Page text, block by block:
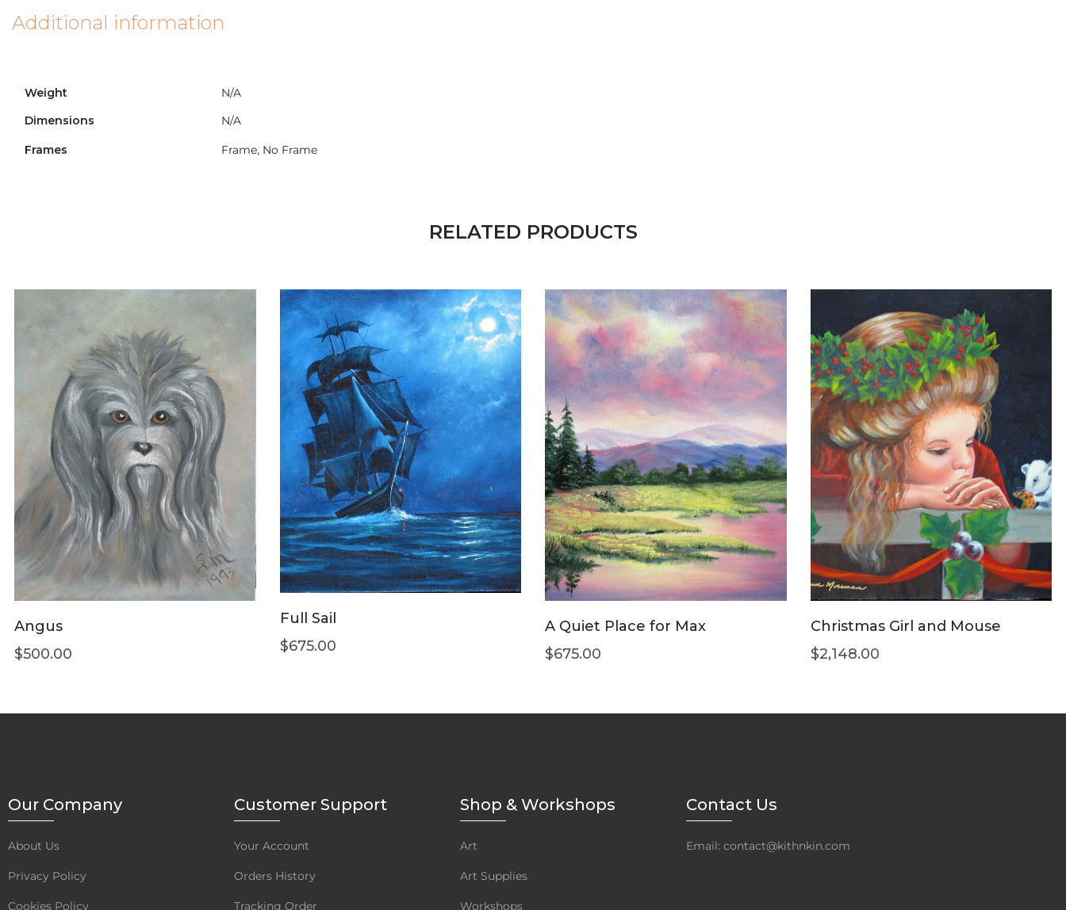
Additional information
Weight
N/A
Dimensions
N/A
Frames Frame, No Frame
RELATED PRODUCTS
Angus
$500.00
Full Sail
$675.00
A Quiet Place for Max
$675.00
Christmas Girl and Mouse
$2,148.00
Our Company
About Us
Privacy Policy
Cookies Policy
Customer Support
Your Account
Orders History
Tracking Order
Shop & Workshops
Art
Art Supplies
Workshops
Contact Us
Email: contact@kithnkin.com